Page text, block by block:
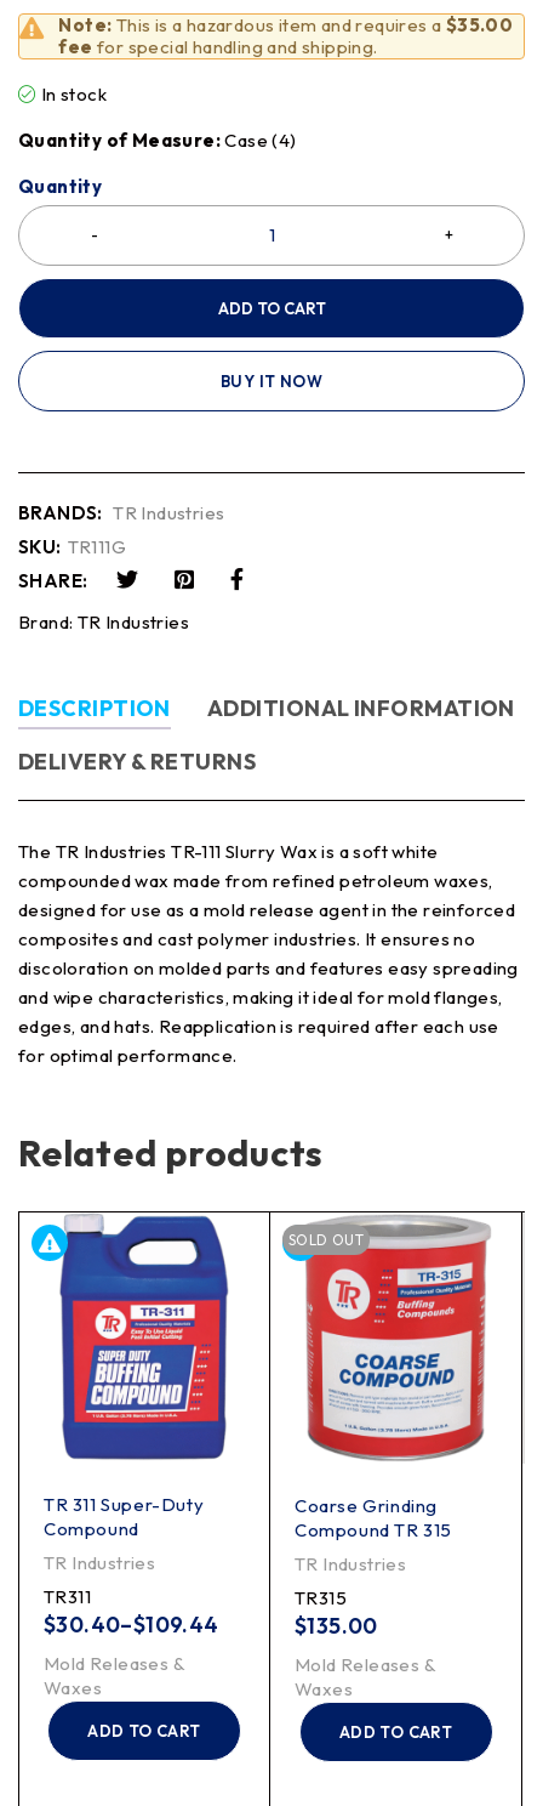
Note: This is a hazardous item and requires a $35.00
fee for special handling and shipping.
In stock
Quantity of Measure:Case (4)
Quantity
ADD TO CART
BUY IT NOW
BRANDS: TR Industries
SKU: TR111G
SHARE:
Brand: TR Industries
DESCRIPTION
ADDITIONAL INFORMATION
DELIVERY & RETURNS
The TR Industries TR-111 Slurry Wax is a soft white
compounded wax made from refined petroleum waxes,
designed for use as a mold release agent in the reinforced
composites and cast polymer industries. It ensures no
discoloration on molded parts and features easy spreading
and wipe characteristics, making it ideal for mold flanges,
edges, and hats. Reapplication is required after each use
for optimal performance.
Related products
TR 311 Super-Duty
Compound
TR Industries
TR311
$30.40–$109.44
Mold Releases &
Waxes
ADD TO CART
SOLD OUT
Coarse Grinding
Compound TR 315
TR Industries
TR315
$135.00
Mold Releases &
Waxes
ADD TO CART